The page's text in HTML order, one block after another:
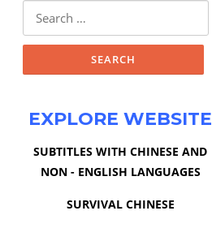
EXPLORE WEBSITE
SUBTITLES WITH CHINESE AND
NON - ENGLISH LANGUAGES
SURVIVAL CHINESE